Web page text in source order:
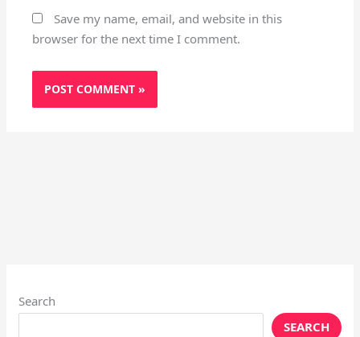
Save my name, email, and website in this
browser for the next time I comment.
Search
SEARCH